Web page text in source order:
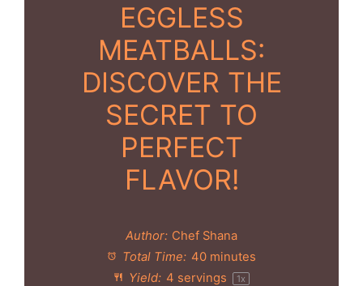
EGGLESS
MEATBALLS:
DISCOVER THE
SECRET TO
PERFECT
FLAVOR!
Author: Chef Shana
Total Time: 40 minutes
Yield: 4 servings 1x